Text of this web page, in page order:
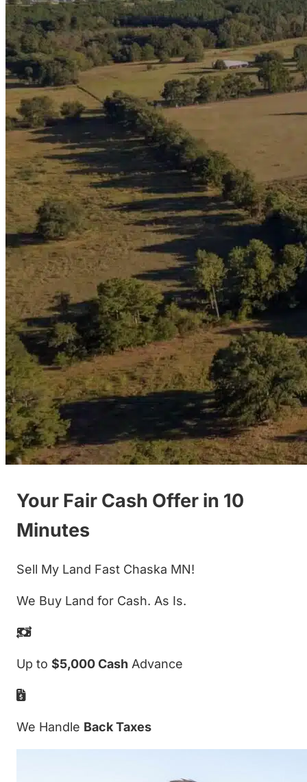
Your Fair Cash Offer in 10
Minutes
Sell My Land Fast Chaska MN!
We Buy Land for Cash. As Is.
Up to $5,000 Cash Advance
We Handle Back Taxes